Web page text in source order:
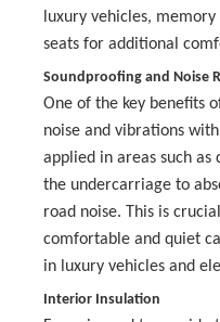
luxury vehicles,
seats for additional
Soundproofing and Noise
One of the key benefits
noise and vibrations
applied in areas such as
the undercarriage to
road noise. This is
comfortable and quiet
in luxury vehicles and
Interior Insulation